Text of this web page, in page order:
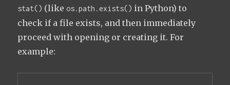
stat() (likeos.path.exists() in Python) to
check if a file exists, and then immediately
proceed with opening or creating it. For
example: